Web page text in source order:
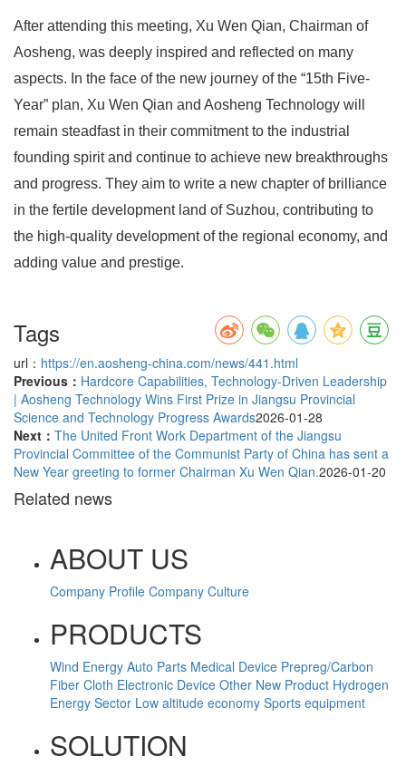
After attending this meeting, Xu Wen Qian, Chairman of
Aosheng, was deeply inspired and reflected on many
aspects. In the face of the new journey of the “15th Five-
Year” plan, Xu Wen Qian and Aosheng Technology will
remain steadfast in their commitment to the industrial
founding spirit and continue to achieve new breakthroughs
and progress. They aim to write a new chapter of brilliance
in the fertile development land of Suzhou, contributing to
the high-quality development of the regional economy, and
adding value and prestige.
Tags
url： https://en.aosheng-china.com/news/441.html
Previous： Hardcore Capabilities, Technology-Driven Leadership
| Aosheng Technology Wins First Prize in Jiangsu Provincial
Science and Technology Progress Awards2026-01-28
Next： The United Front Work Department of the Jiangsu
Provincial Committee of the Communist Party of China has sent a
New Year greeting to former Chairman Xu Wen Qian.2026-01-20
Related news
ABOUT US
Company Profile Company Culture
PRODUCTS
Wind Energy Auto Parts Medical Device Prepreg/Carbon
Fiber Cloth Electronic Device Other New Product Hydrogen
Energy Sector Low altitude economy Sports equipment
SOLUTION